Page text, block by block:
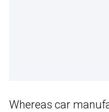
Whereas car